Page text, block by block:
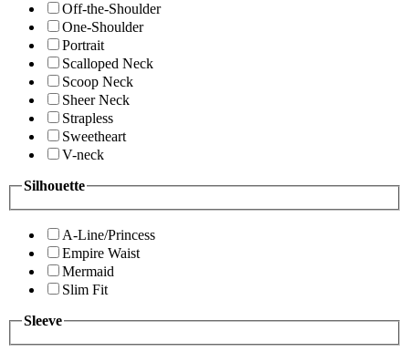
Off-the-Shoulder
One-Shoulder
Portrait
Scalloped Neck
Scoop Neck
Sheer Neck
Strapless
Sweetheart
V-neck
Silhouette
A-Line/Princess
Empire Waist
Mermaid
Slim Fit
Sleeve